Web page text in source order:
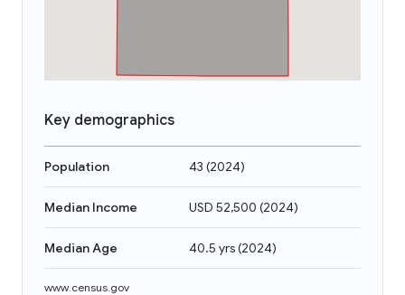
Key demographics
Population 43 (2024)
Median Income USD 52,500 (2024)
Median Age 40.5 yrs(2024)
www.census.gov